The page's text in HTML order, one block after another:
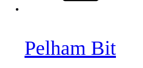
Pelham Bit